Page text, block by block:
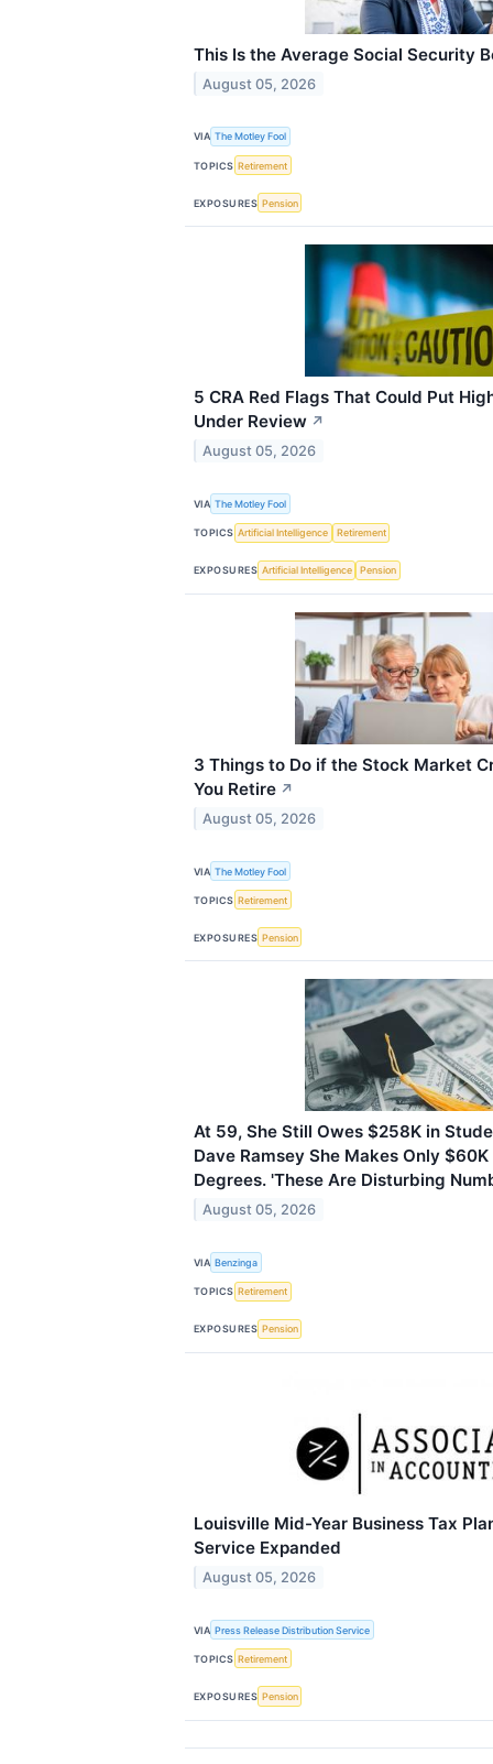
This Is the Average Social Security
August 05, 2026
VIA The Motley Fool
TOPICS Retirement
EXPOSURES Pension
5 CRA Red Flags That Could Put
Under Review ↗
August 05, 2026
VIA The Motley Fool
TOPICS Artificial Intelligence Retirement
EXPOSURES Artificial Intelligence Pension
3 Things to Do if the Stock Market
You Retire ↗
August 05, 2026
VIA The Motley Fool
TOPICS Retirement
EXPOSURES Pension
At 59, She Still Owes $258K in
Dave Ramsey She Makes Only
Degrees. 'These Are Disturbing
August 05, 2026
VIA Benzinga
TOPICS Retirement
EXPOSURES Pension
Louisville Mid-Year Business Tax
Service Expanded
August 05, 2026
VIA Press Release Distribution Service
TOPICS Retirement
EXPOSURES Pension